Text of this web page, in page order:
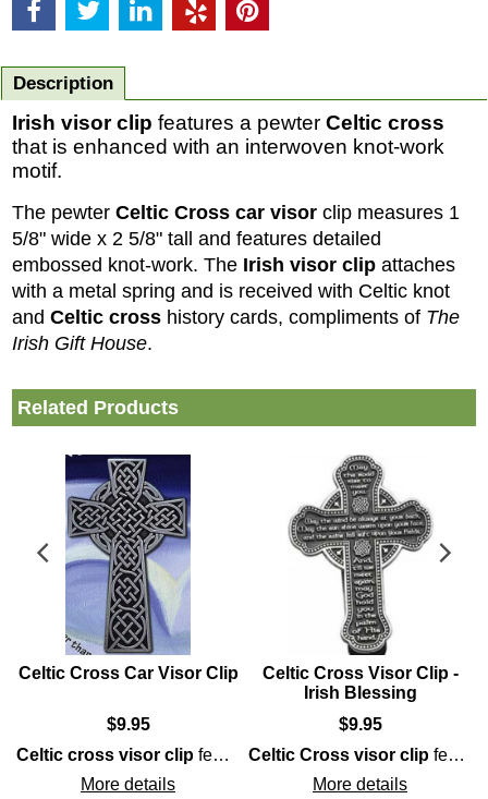
Description
Irish visor clip features a pewter Celtic cross
that is enhanced with an interwoven knot-work
motif.
The pewter Celtic Cross car visor clip measures 1
5/8" wide x 2 5/8" tall and features detailed
embossed knot-work. The Irish visor clip attaches
with a metal spring and is received with Celtic knot
and Celtic cross history cards, compliments of The
Irish Gift House.
Related Products
Celtic Cross Car Visor Clip
$9.95
Celtic cross visor clip features pewter construction along with an interwoven knot-work motif.
More details
Celtic Cross Visor Clip -
Irish Blessing
$9.95
Celtic Cross visor clip features pewter construction that is enhanced with embossed detailing that includes the
More details
Celticknot that forms an interlacedTrinity.
Celtic crossthat is enhanced with an intertwined